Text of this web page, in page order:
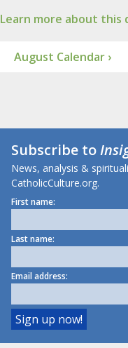
Learn more about this
August Calendar ›
Subscribe to
News, analysis &
CatholicCulture.org.
First name:
Last name:
Email address: